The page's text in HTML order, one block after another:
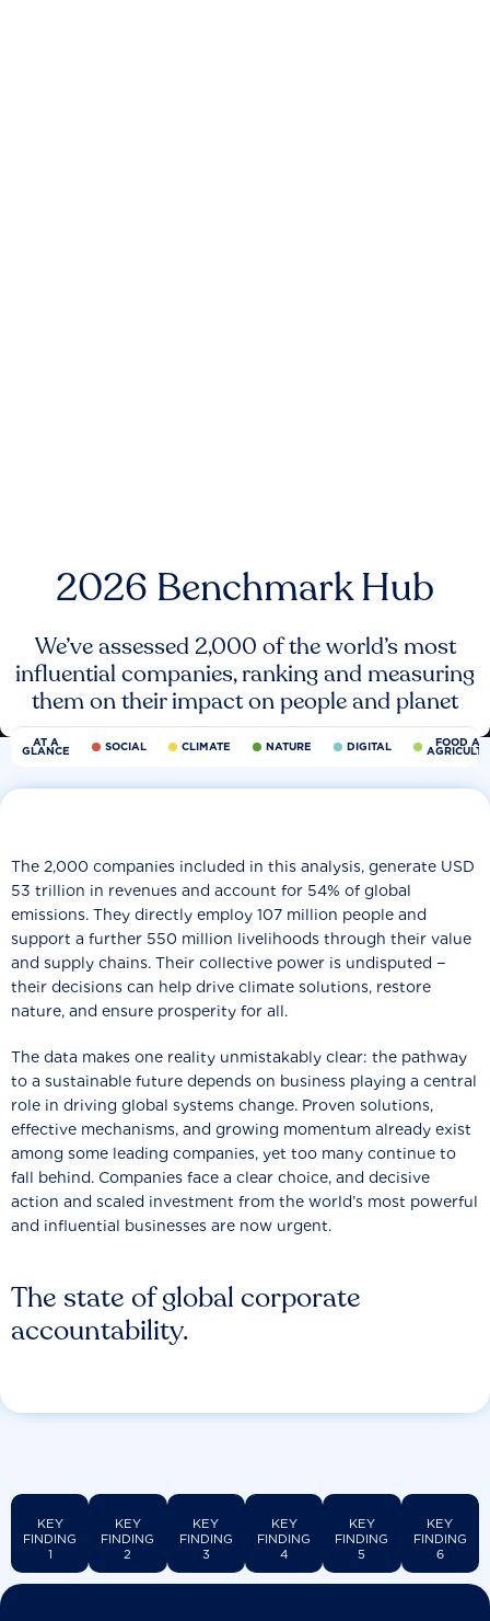
2026 Benchmark Hub
We’ve assessed 2,000 of the world’s most
influential companies, ranking and measuring
them on their impact on people and planet
AT A
GLANCE SOCIAL CLIMATE NATURE DIGITAL FOOD
The state of global corporate
accountability.
The 2,000 companies included in this analysis, generate USD
53 trillion in revenues and account for 54% of global
emissions. They directly employ 107 million people and
support a further 550 million livelihoods through their value
and supply chains. Their collective power is undisputed −
their decisions can help drive climate solutions, restore
nature, and ensure prosperity for all.
The data makes one reality unmistakably clear: the pathway
to a sustainable future depends on business playing a central
role in driving global systems change. Proven solutions,
effective mechanisms, and growing momentum already exist
among some leading companies, yet too many continue to
fall behind. Companies face a clear choice, and decisive
action and scaled investment from the world’s most powerful
and influential businesses are now urgent.
KEY
FINDING
1
KEY
FINDING
2
KEY
FINDING
3
KEY
FINDING
4
KEY
FINDING
5
KEY
FINDING
6